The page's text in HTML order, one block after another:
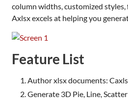
column widths, customized
Axlsx excels at helping you
Feature List
Author xlsx documents:
Generate 3D Pie, Line,